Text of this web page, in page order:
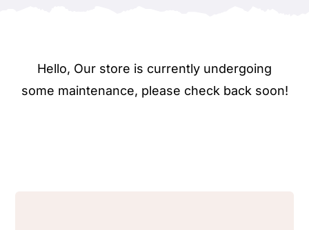
Hello, Our store is currently undergoing
some maintenance, please check back soon!